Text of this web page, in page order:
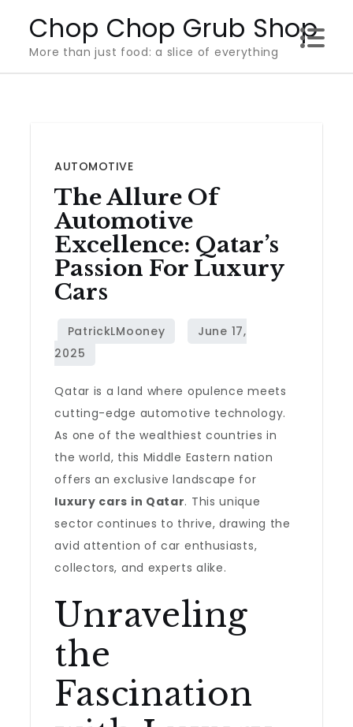
content
Chop Chop Grub Shop
More than just food: a slice of everything
AUTOMOTIVE
The Allure Of
Automotive
Excellence: Qatar’s
Passion For Luxury
Cars
Qatar is a land where opulence meets
cutting-edge automotive technology.
As one of the wealthiest countries in
the world, this Middle Eastern nation
offers an exclusive landscape for
luxury cars in Qatar. This unique
sector continues to thrive, drawing the
avid attention of car enthusiasts,
collectors, and experts alike.
Unraveling
the
Fascination